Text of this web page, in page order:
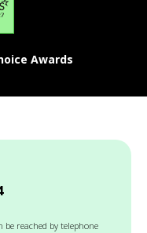
Awards
be reached by telephone